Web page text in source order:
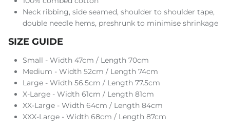
Neck ribbing, side seamed, shoulder to shoulder tape,
double needle hems, preshrunk to minimise shrinkage
SIZE GUIDE
Small - Width 47cm / Length 70cm
Medium - Width 52cm / Length 74cm
Large - Width 56.5cm / Length 77.5cm
X-Large - Width 61cm / Length 81cm
XX-Large - Width 64cm / Length 84cm
XXX-Large - Width 68cm / Length 87cm